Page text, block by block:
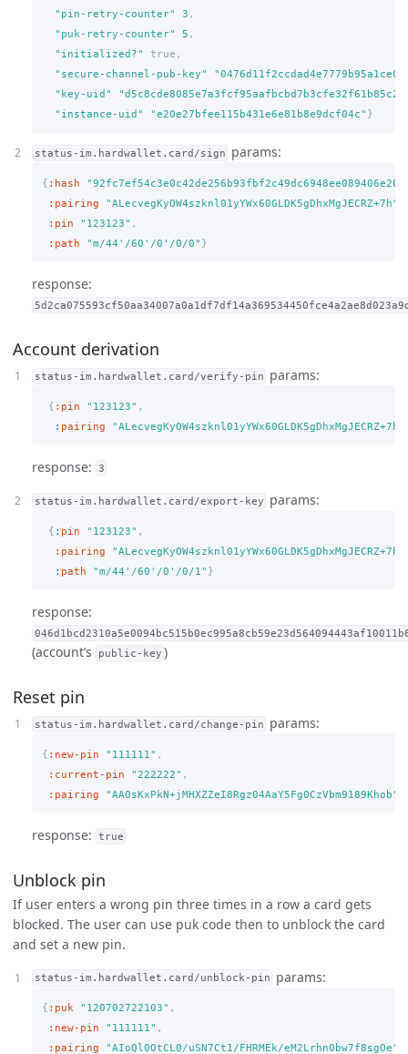
"pin-retry-counter"
3 ,
"puk-retry-counter"
5 ,
"initialized?"
true,
"secure-channel-pub-key"
"key-uid"
"instance-uid"
"e20e27bfee115b431e6e81b8e9dcf04c" }
status-im.hardwallet.card/sign params:
{ :hash
:pairing
"ALecvegKyOW4szknl01yYWx60GLDK5gDhxMgJECRZ+7h"
:pin
"123123" ,
:path
"m/44'/60'/0'/0/0" }
response:
Account derivation
status-im.hardwallet.card/verify-pin params:
{ :pin "123123" ,
:pairing
"ALecvegKyOW4szknl01yYWx60GLDK5gDhxMgJECRZ+7h"
response: 3
status-im.hardwallet.card/export-key params:
{ :pin "123123" ,
:pairing
"ALecvegKyOW4szknl01yYWx60GLDK5gDhxMgJECRZ+7h"
:path
"m/44'/60'/0'/0/1" }
response:
(account’s public-key )
Reset pin
status-im.hardwallet.card/change-pin params:
{ :new-pin "111111" ,
:current-pin
"222222" ,
:pairing
"AA0sKxPkN+jMHXZZeI8Rgz04AaY5Fg0CzVbm9189Khob"
response: true
Unblock pin
If user enters a wrong pin three times in a row a card gets
blocked. The user can use puk code then to unblock the card
and set a new pin.
status-im.hardwallet.card/unblock-pin params:
{ :puk "120702722103" ,
:new-pin
"111111" ,
:pairing
"AIoQl0OtCL0/uSN7Ct1/FHRMEk/eM2Lrhn0bw7f8sgOe"